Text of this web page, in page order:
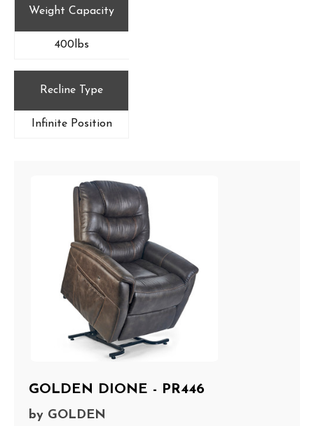
Weight Capacity
400lbs
Recline Type
Infinite Position
GOLDEN DIONE - PR446
by GOLDEN